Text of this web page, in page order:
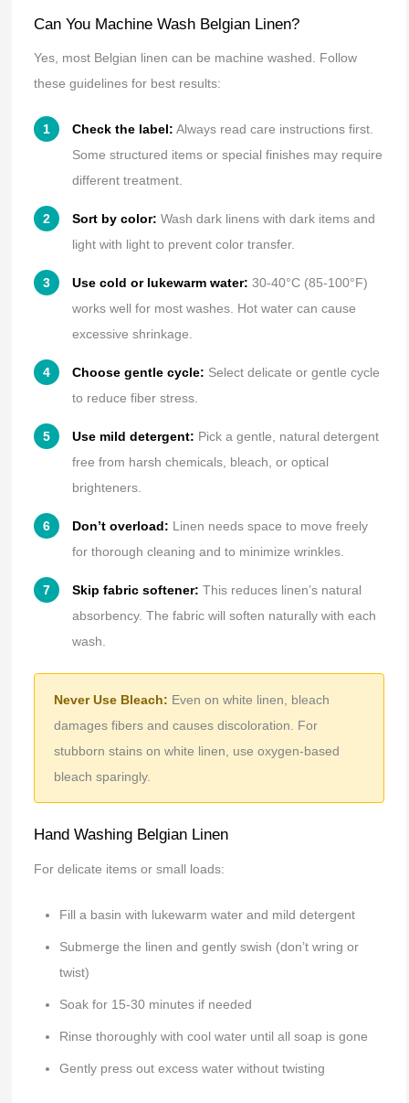
Can You Machine Wash Belgian Linen?
Yes, most Belgian linen can be machine washed. Follow
these guidelines for best results:
Check the label: Always read care instructions first.
Some structured items or special finishes may require
different treatment.
Sort by color: Wash dark linens with dark items and
light with light to prevent color transfer.
Use cold or lukewarm water: 30-40°C (85-100°F)
works well for most washes. Hot water can cause
excessive shrinkage.
Choose gentle cycle: Select delicate or gentle cycle
to reduce fiber stress.
Use mild detergent: Pick a gentle, natural detergent
free from harsh chemicals, bleach, or optical
brighteners.
Don’t overload: Linen needs space to move freely
for thorough cleaning and to minimize wrinkles.
Skip fabric softener: This reduces linen’s natural
absorbency. The fabric will soften naturally with each
wash.
Never Use Bleach: Even on white linen, bleach
damages fibers and causes discoloration. For
stubborn stains on white linen, use oxygen-based
bleach sparingly.
Hand Washing Belgian Linen
For delicate items or small loads:
Fill a basin with lukewarm water and mild detergent
Submerge the linen and gently swish (don’t wring or
twist)
Soak for 15-30 minutes if needed
Rinse thoroughly with cool water until all soap is gone
Gently press out excess water without twisting